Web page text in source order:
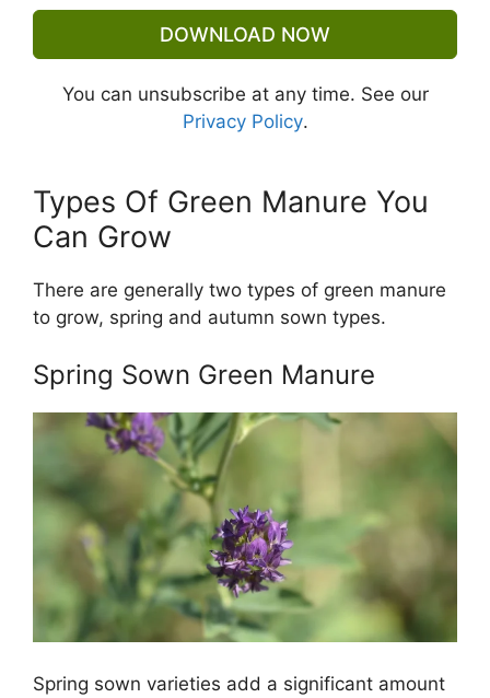
DOWNLOAD NOW
You can unsubscribe at any time. See our
Privacy Policy.
Types Of Green Manure You
Can Grow
There are generally two types of green manure
to grow, spring and autumn sown types.
Spring Sown Green Manure
Spring sown varieties add a significant amount